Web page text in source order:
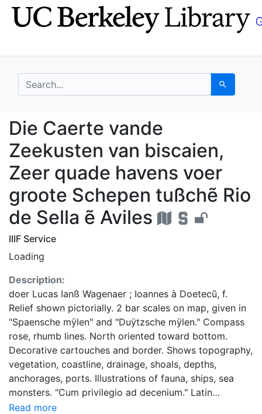
Skip
to
Skip to
main
search for Search
Die Caerte vande
Die Caerte vande
Zeekusten van biscaien,
Zeer quade havens voer
groote Schepen tußchẽ Rio
de Sella ẽ Aviles
IIIF Service
Loading
Description:
doer Lucas Ianß Wagenaer ; Ioannes à Doetecũ, f.
Relief shown pictorially. 2 bar scales on map, given in
"Spaensche mÿlen" and "Duÿtzsche mÿlen." Compass
rose, rhumb lines. North oriented toward bottom.
Decorative cartouches and border. Shows topography,
vegetation, coastline, drainage, shoals, depths,
anchorages, ports. Illustrations of fauna, ships, sea
monsters. "Cum privilegio ad decenium." Latin
translation of titles. Profile views: Opdoeninghe eñ
Read more